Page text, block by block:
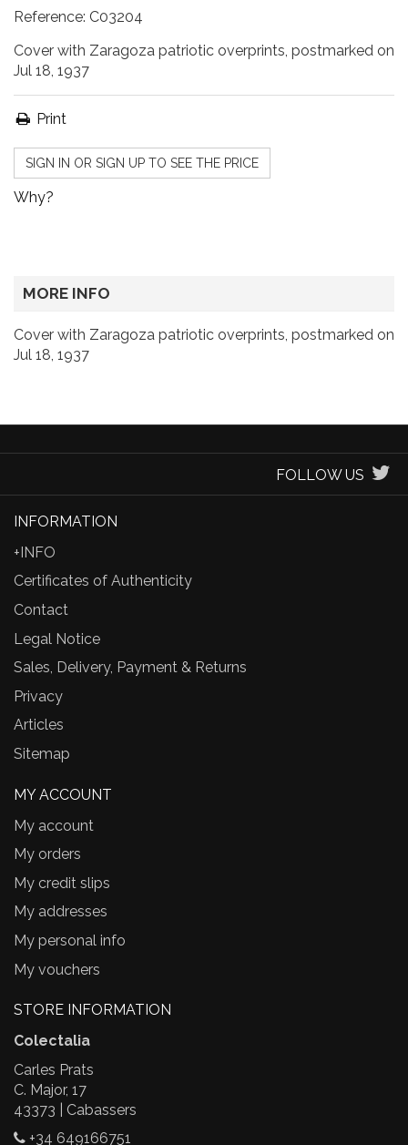
Reference: C03204
Cover with Zaragoza patriotic overprints, postmarked on
Jul 18, 1937
Print
SIGN IN OR SIGN UP TO SEE THE PRICE
Why?
MORE INFO
Cover with Zaragoza patriotic overprints, postmarked on
Jul 18, 1937
FOLLOW US
INFORMATION
+INFO
Certificates of Authenticity
Contact
Legal Notice
Sales, Delivery, Payment & Returns
Privacy
Articles
Sitemap
MY ACCOUNT
My account
My orders
My credit slips
My addresses
My personal info
My vouchers
STORE INFORMATION
Colectalia
Carles Prats
C. Major, 17
43373 | Cabassers
+34 649166751